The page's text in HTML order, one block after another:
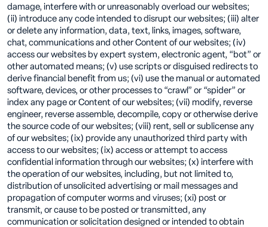
damage, interfere with or unreasonably overload our websites;
(ii) introduce any code intended to disrupt our websites; (iii) alter
or delete any information, data, text, links, images, software,
chat, communications and other Content of our websites; (iv)
access our websites by expert system, electronic agent, “bot” or
other automated means; (v) use scripts or disguised redirects to
derive financial benefit from us; (vi) use the manual or automated
software, devices, or other processes to “crawl” or “spider” or
index any page or Content of our websites; (vii) modify, reverse
engineer, reverse assemble, decompile, copy or otherwise derive
the source code of our websites; (viii) rent, sell or sublicense any
of our websites; (ix) provide any unauthorized third party with
access to our websites; (ix) access or attempt to access
confidential information through our websites; (x) interfere with
the operation of our websites, including, but not limited to,
distribution of unsolicited advertising or mail messages and
propagation of computer worms and viruses; (xi) post or
transmit, or cause to be posted or transmitted, any
communication or solicitation designed or intended to obtain